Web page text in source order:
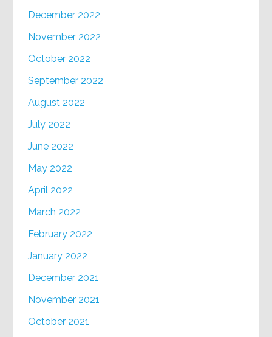
December 2022
November 2022
October 2022
September 2022
August 2022
July 2022
June 2022
May 2022
April 2022
March 2022
February 2022
January 2022
December 2021
November 2021
October 2021